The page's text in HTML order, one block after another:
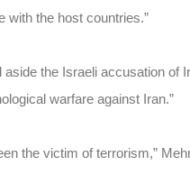
with the host countries.”
the Israeli accusation of
warfare against Iran.”
the victim of terrorism,”